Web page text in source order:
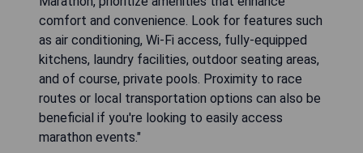
comfort and convenience. Look for features such
as air conditioning, Wi-Fi access, fully-equipped
kitchens, laundry facilities, outdoor seating areas,
and of course, private pools. Proximity to race
routes or local transportation options can also be
beneficial if you're looking to easily access
marathon events."